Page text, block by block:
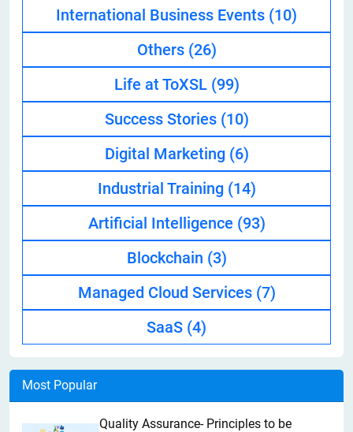
International Business Events (10)
Others (26)
Life at ToXSL (99)
Success Stories (10)
Digital Marketing (6)
Industrial Training (14)
Artificial Intelligence (93)
Blockchain (3)
Managed Cloud Services (7)
SaaS (4)
Most Popular
Quality Assurance- Principles to be